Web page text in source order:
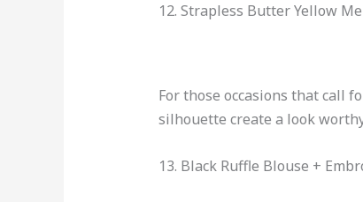
12. Strapless Butter Yellow
For those occasions that call
silhouette create a look
13. Black Ruffle Blouse +